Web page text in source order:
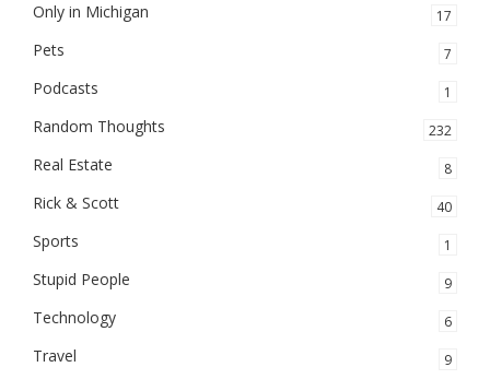
Only in Michigan 17
Pets 7
Podcasts 1
Random Thoughts 232
Real Estate 8
Rick & Scott 40
Sports 1
Stupid People 9
Technology 6
Travel 9